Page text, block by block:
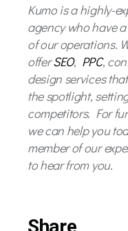
Kumo is a highly-
agency who have
of our operations.
offerSEO, PPC,
design services
the spotlight,
competitors. For
we can help you
member of our
to hear from you.